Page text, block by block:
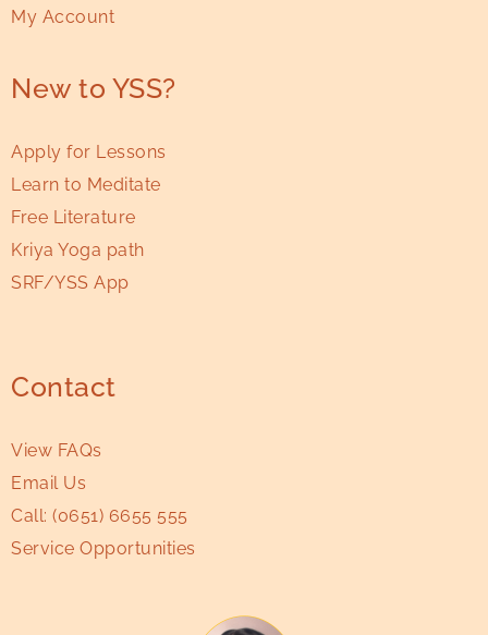
My Account
New to YSS?
Apply for Lessons
Learn to Meditate
Free Literature
Kriya Yoga path
SRF/YSS App
Contact
View FAQs
Email Us
Call: (0651) 6655 555
Service Opportunities